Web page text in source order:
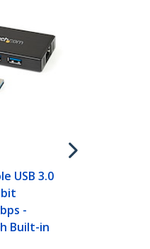
USB 3.0
-
Built-in